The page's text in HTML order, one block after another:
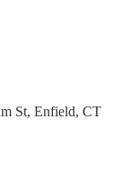
St, Enfield, CT